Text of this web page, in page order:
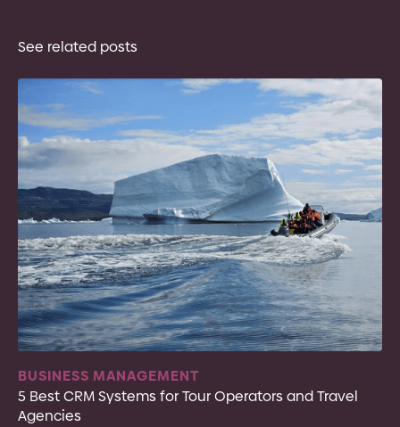
See related posts
BUSINESS MANAGEMENT
5 Best CRM Systems for Tour Operators and Travel
Agencies